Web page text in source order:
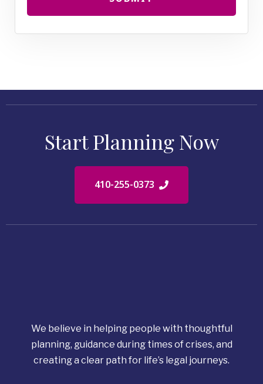
Start Planning Now
410-255-0373
We believe in helping people with thoughtful
planning, guidance during times of crises, and
creating a clear path for life’s legal journeys.